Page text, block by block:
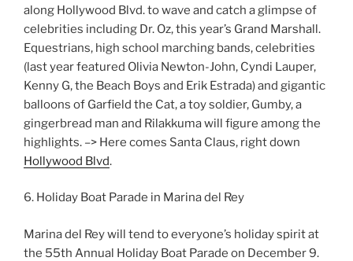
along Hollywood Blvd. to wave and catch a glimpse of
celebrities including Dr. Oz, this year’s Grand Marshall.
Equestrians, high school marching bands, celebrities
(last year featured Olivia Newton-John, Cyndi Lauper,
Kenny G, the Beach Boys and Erik Estrada) and gigantic
balloons of Garfield the Cat, a toy soldier, Gumby, a
gingerbread man and Rilakkuma will figure among the
highlights. –> Here comes Santa Claus, right down
Hollywood Blvd.
6. Holiday Boat Parade in Marina del Rey
Marina del Rey will tend to everyone’s holiday spirit at
the 55th Annual Holiday Boat Parade on December 9.